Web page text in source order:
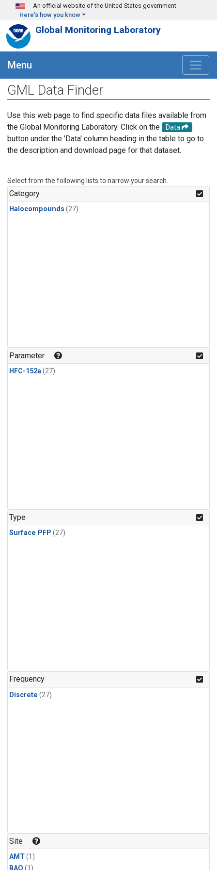
Skip to main content
An official website of the United States government
Here's how you know
Global Monitoring Laboratory
Menu
GML Data Finder
Use this web page to find specific data files available from
the Global Monitoring Laboratory. Click on the
Data
button under the 'Data' column heading in the table to go to
the description and download page for that dataset.
Select from the following lists to narrow your search.
Category
Halocompounds (27)
Parameter
HFC-152a(27)
Type
Surface PFP (27)
Frequency
Discrete (27)
Site
AMT(1)
BAO (1)